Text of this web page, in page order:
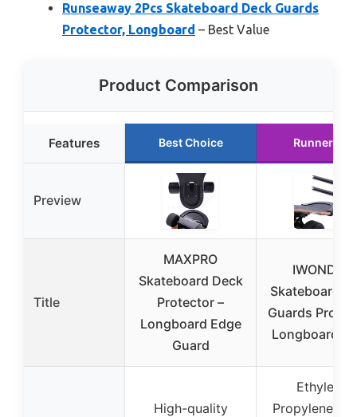
Runseaway 2Pcs Skateboard Deck Guards
Protector, Longboard – Best Value
Product Comparison
Features Best Choice Runner Up
Preview
Title
MAXPRO
Skateboard Deck
Protector –
Longboard Edge
Guard
IWONDER
Skateboard
Guards
Longboard
High-quality
Ethylene
Propylene